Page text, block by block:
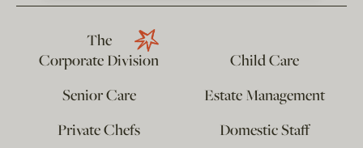
The
Corporate Division
Child Care
Senior Care
Estate Management
Private Chefs
Domestic Staff